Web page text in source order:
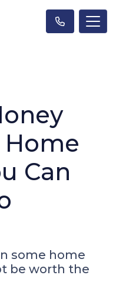
Home
Can
some home
be worth the